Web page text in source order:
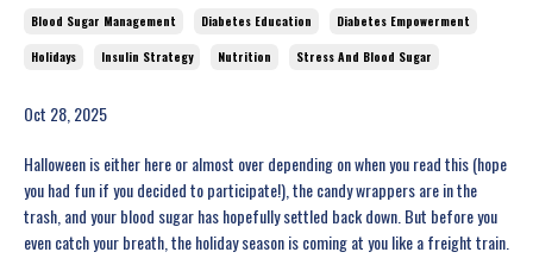
Blood Sugar Management Diabetes Education
Diabetes Empowerment
Holidays
Insulin Strategy Nutrition Stress And Blood Sugar
Oct 28, 2025
Halloween is either here or almost over depending on when you read this (hope
you had fun if you decided to participate!), the candy wrappers are in the
trash, and your blood sugar has hopefully settled back down. But before you
even catch your breath, the holiday season is coming at you like a freight train.